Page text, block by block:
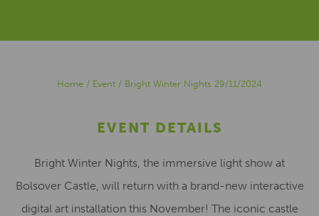
Home / Event / Bright Winter Nights 29/11/2024
EVENT DETAILS
Bright Winter Nights, the immersive light show at
Bolsover Castle, will return with a brand-new interactive
digital art installation this November! The iconic castle